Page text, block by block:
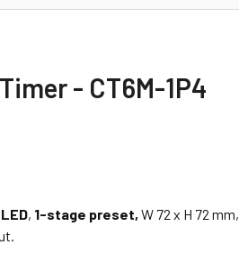
- CT6M-1P4
, 1-stage preset, W 72 x H 72 mm,